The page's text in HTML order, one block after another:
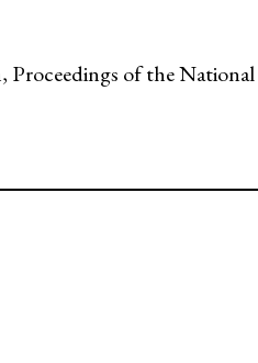
Proceedings of the National